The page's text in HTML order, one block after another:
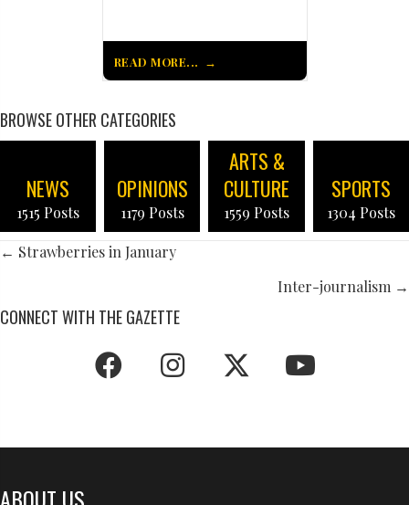
READ MORE...
BROWSE OTHER CATEGORIES
NEWS
1515 Posts
OPINIONS
1179 Posts
ARTS &
CULTURE
1559 Posts
SPORTS
1304 Posts
POSTS
← Strawberries in January
Inter-journalism →
CONNECT WITH THE GAZETTE
ABOUT US